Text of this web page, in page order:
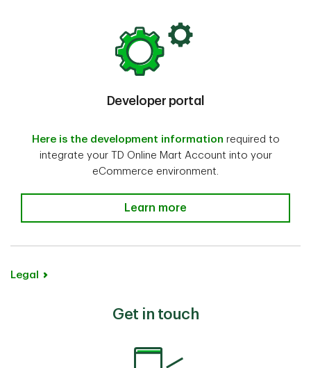
Developer portal
Here is the development information required to
integrate your TD Online Mart Account into your
eCommerce environment.
Learn more
Legal
Get in touch